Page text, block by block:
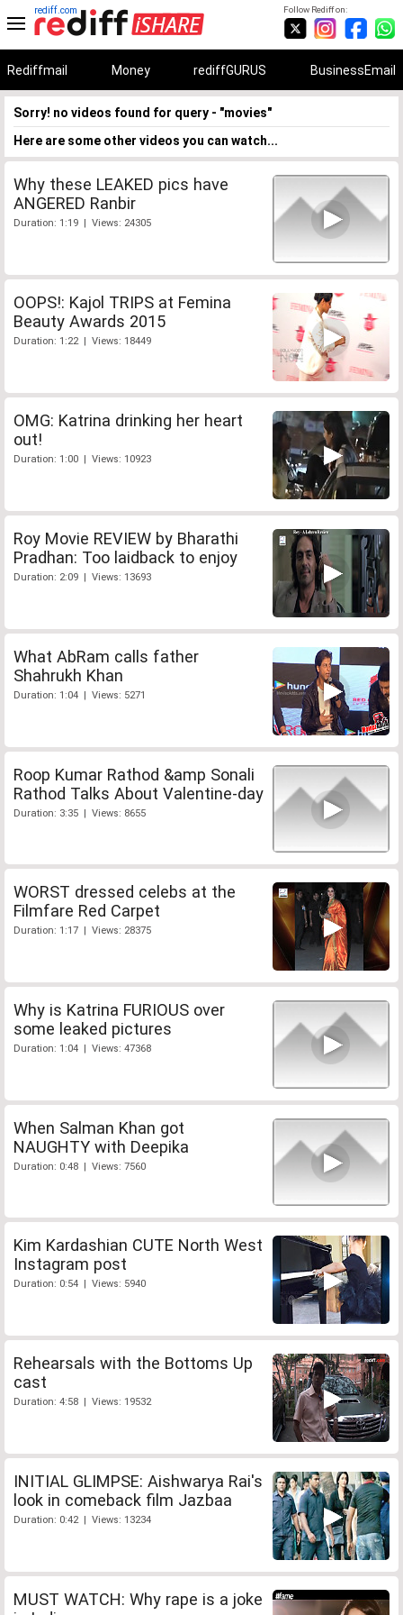
Follow Rediff on:
rediff.com
Rediffmail Money rediffGURUS BusinessEmail
Sorry! no videos found for query - "movies"
Here are some other videos you can watch...
Why these LEAKED pics have
ANGERED Ranbir
Duration: 1:19 | Views: 24305
OOPS!: Kajol TRIPS at Femina
Beauty Awards 2015
Duration: 1:22 | Views: 18449
OMG: Katrina drinking her heart
out!
Duration: 1:00 | Views: 10923
Roy Movie REVIEW by Bharathi
Pradhan: Too laidback to enjoy
Duration: 2:09 | Views: 13693
What AbRam calls father
Shahrukh Khan
Duration: 1:04 | Views: 5271
Roop Kumar Rathod &amp Sonali
Rathod Talks About Valentine-day
Duration: 3:35 | Views: 8655
WORST dressed celebs at the
Filmfare Red Carpet
Duration: 1:17 | Views: 28375
Why is Katrina FURIOUS over
some leaked pictures
Duration: 1:04 | Views: 47368
When Salman Khan got
NAUGHTY with Deepika
Duration: 0:48 | Views: 7560
Kim Kardashian CUTE North West
Instagram post
Duration: 0:54 | Views: 5940
Rehearsals with the Bottoms Up
cast
Duration: 4:58 | Views: 19532
INITIAL GLIMPSE: Aishwarya Rai's
look in comeback film Jazbaa
Duration: 0:42 | Views: 13234
MUST WATCH: Why rape is a joke